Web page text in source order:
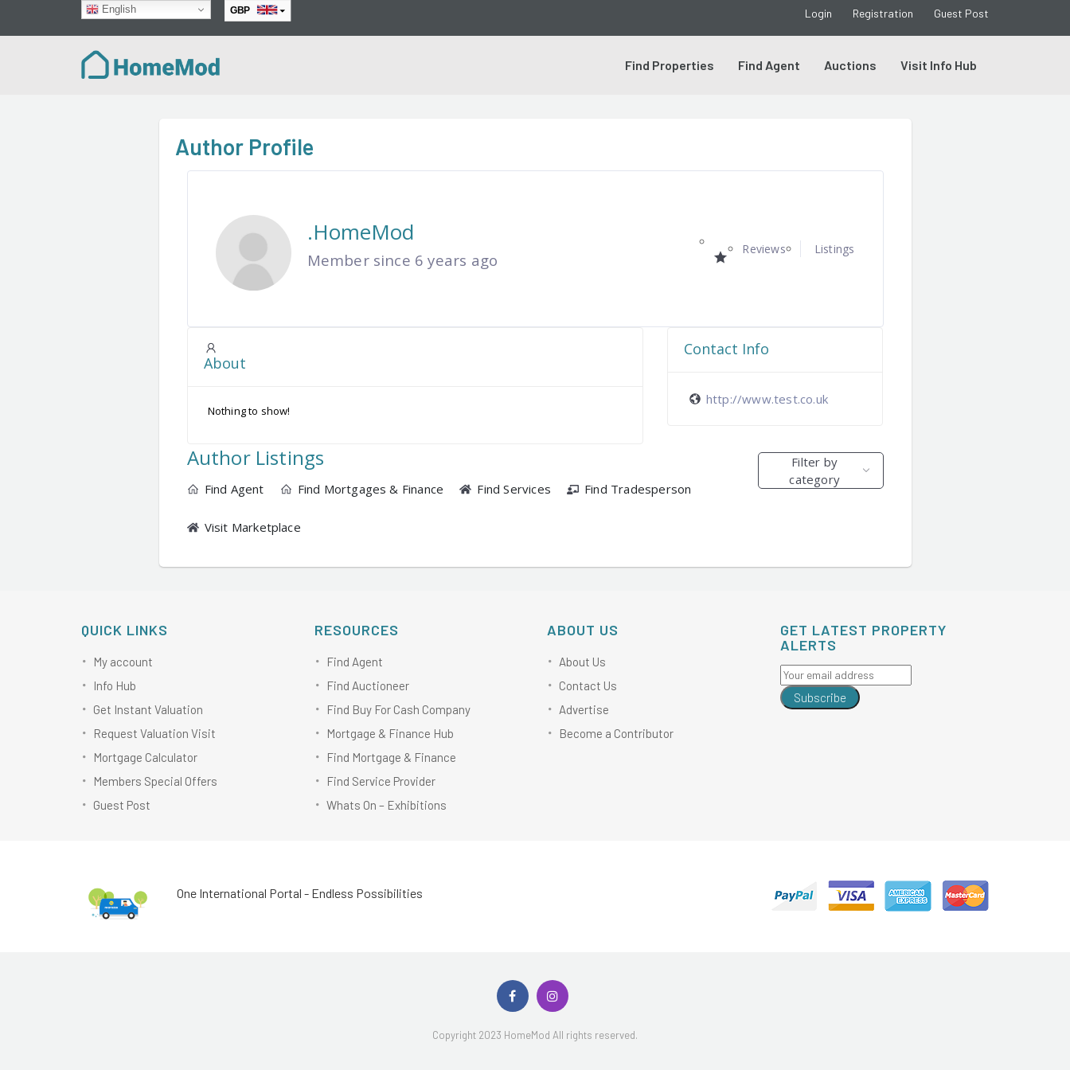
Login Registration Guest Post
English GBP
Find Properties Find Agent Auctions Visit Info Hub
Author Profile
.HomeMod
Member since 6 years ago
Reviews Listings
About
Nothing to show!
Contact Info
http://www.test.co.uk
Author Listings
Find Agent Find Mortgages & Finance Find Services Find Tradesperson
Visit Marketplace
Filter by
category
QUICK LINKS
My account
Info Hub
Get Instant Valuation
Request Valuation Visit
Mortgage Calculator
Members Special Offers
Guest Post
RESOURCES
Find Agent
Find Auctioneer
Find Buy For Cash Company
Mortgage & Finance Hub
Find Mortgage & Finance
Find Service Provider
Whats On – Exhibitions
ABOUT US
About Us
Contact Us
Advertise
Become a Contributor
GET LATEST PROPERTY
ALERTS
Subscribe
One International Portal - Endless Possibilities
Copyright 2023 HomeMod All rights reserved.